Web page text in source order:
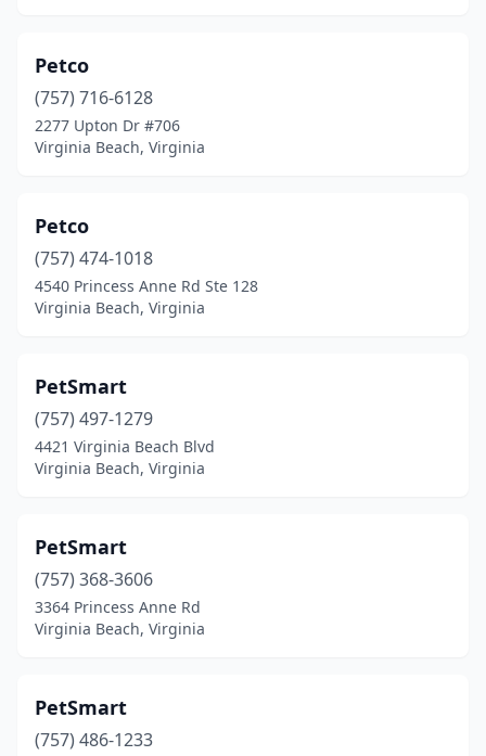
Petco
(757) 716-6128
2277 Upton Dr #706
Virginia Beach, Virginia
Petco
(757) 474-1018
4540 Princess Anne Rd Ste 128
Virginia Beach, Virginia
PetSmart
(757) 497-1279
4421 Virginia Beach Blvd
Virginia Beach, Virginia
PetSmart
(757) 368-3606
3364 Princess Anne Rd
Virginia Beach, Virginia
PetSmart
(757) 486-1233